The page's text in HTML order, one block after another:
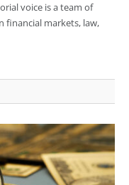
voice is a team of
financial markets, law,